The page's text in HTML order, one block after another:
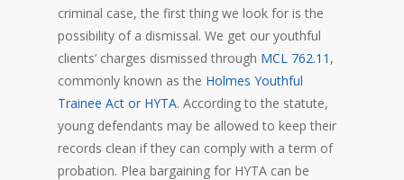
criminal case, the first thing we look for is the
possibility of a dismissal. We get our youthful
clients’ charges dismissed through MCL 762.11 ,
commonly known as the Holmes Youthful
Trainee Act or HYTA. According to the statute,
young defendants may be allowed to keep their
records clean if they can comply with a term of
probation. Plea bargaining for HYTA can be